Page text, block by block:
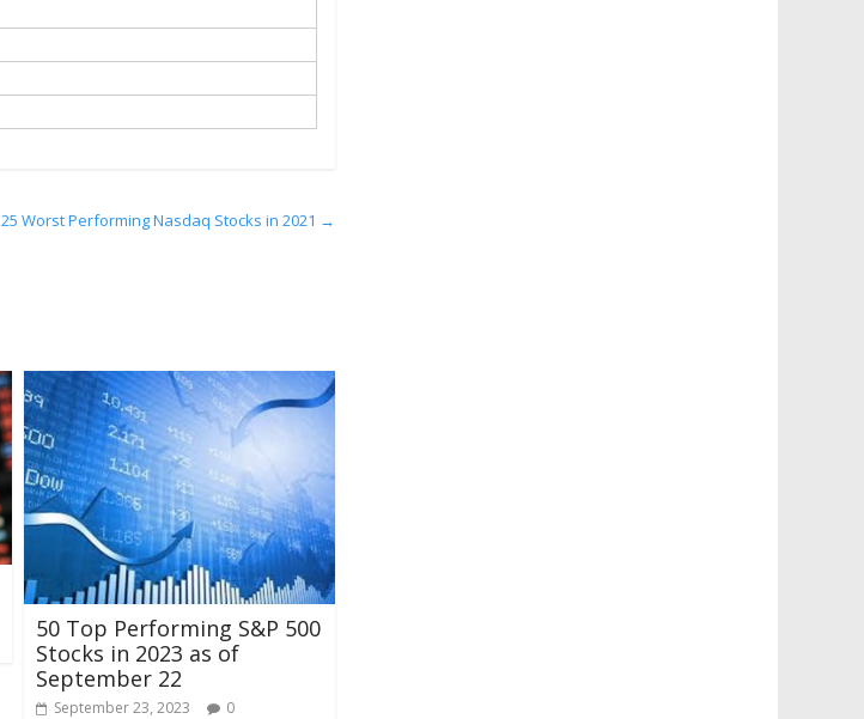
25 Worst Performing Nasdaq Stocks in 2021 →
50 Top Performing S&P 500
Stocks in 2023 as of
September 22
September 23, 2023 0